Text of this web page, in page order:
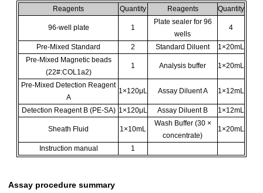
Reagents Quantity Reagents Quantity
96-well plate 1
Plate sealer for 96
wells
4
Pre-Mixed Standard 2 Standard Diluent
1×20mL
Pre-Mixed Magnetic beads
(22#:COL1a2)
1 Analysis buffer 1×20mL
Pre-Mixed Detection Reagent
A
1×120μL Assay Diluent A 1×12mL
Detection Reagent B (PE-SA) 1×120μL Assay Diluent B 1×12mL
Sheath Fluid 1×10mL
Wash Buffer (30 ×
concentrate)
1×20mL
Instruction manual 1
Assay procedure summary